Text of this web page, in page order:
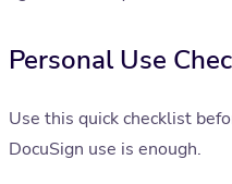
Personal Use
Use this quick checklist
DocuSign use is enough.